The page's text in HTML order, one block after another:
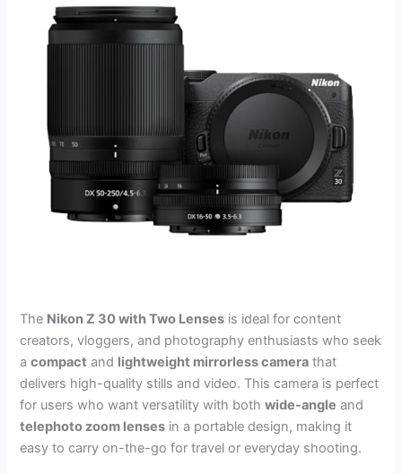
The Nikon Z 30 with Two Lenses is ideal for content
creators, vloggers, and photography enthusiasts who seek
acompact and lightweight mirrorless camera that
delivers high-quality stills and video. This camera is perfect
for users who want versatility with bothwide-angle and
telephoto zoom lenses in a portable design, making it
easy to carry on-the-go for travel or everyday shooting.